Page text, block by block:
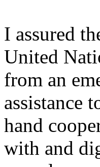
I assured
United
from an
assistance
hand
with and